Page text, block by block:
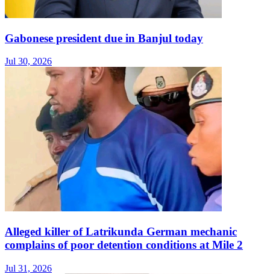
Gabonese president due in Banjul today
Jul 30, 2026
Alleged killer of Latrikunda German mechanic
complains of poor detention conditions at Mile 2
Jul 31, 2026